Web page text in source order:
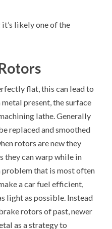
likely one of the
flat, this can lead to
present, the surface
lathe. Generally
replaced and smoothed
rotors are new they
they can warp while in
problem that is most often
a car fuel efficient,
light as possible. Instead
rotors of past, newer
as a strategy to